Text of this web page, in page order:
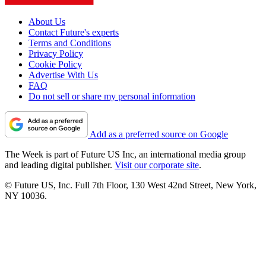
About Us
Contact Future's experts
Terms and Conditions
Privacy Policy
Cookie Policy
Advertise With Us
FAQ
Do not sell or share my personal information
Add as a preferred source on Google
The Week is part of Future US Inc, an international media group
and leading digital publisher. Visit our corporate site.
© Future US, Inc. Full 7th Floor, 130 West 42nd Street, New York,
NY 10036.